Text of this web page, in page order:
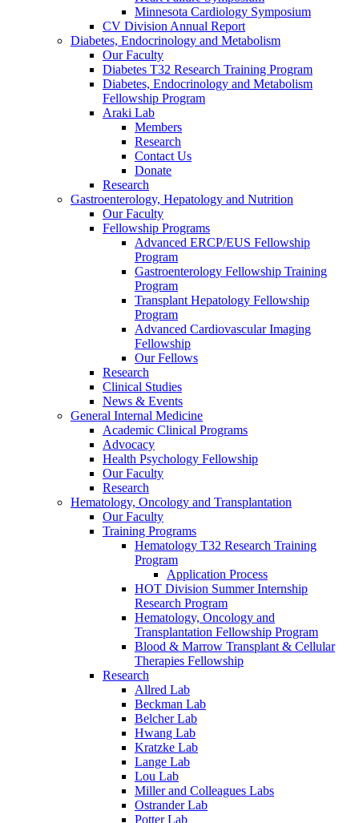
Minnesota Cardiology Symposium
CV Division Annual Report
Diabetes, Endocrinology and Metabolism
Our Faculty
Diabetes T32 Research Training Program
Diabetes, Endocrinology and Metabolism
Fellowship Program
Araki Lab
Members
Research
Contact Us
Donate
Research
Gastroenterology, Hepatology and Nutrition
Our Faculty
Fellowship Programs
Advanced ERCP/EUS Fellowship
Program
Gastroenterology Fellowship Training
Program
Transplant Hepatology Fellowship
Program
Advanced Cardiovascular Imaging
Fellowship
Our Fellows
Research
Clinical Studies
News & Events
General Internal Medicine
Academic Clinical Programs
Advocacy
Health Psychology Fellowship
Our Faculty
Research
Hematology, Oncology and Transplantation
Our Faculty
Training Programs
Hematology T32 Research Training
Program
Application Process
HOT Division Summer Internship
Research Program
Hematology, Oncology and
Transplantation Fellowship Program
Blood & Marrow Transplant & Cellular
Therapies Fellowship
Research
Allred Lab
Beckman Lab
Belcher Lab
Hwang Lab
Kratzke Lab
Lange Lab
Lou Lab
Miller and Colleagues Labs
Ostrander Lab
Potter Lab